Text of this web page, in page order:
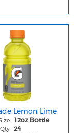
Lemon Lime
12oz Bottle
24